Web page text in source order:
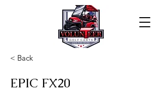
< Back
EPIC FX20